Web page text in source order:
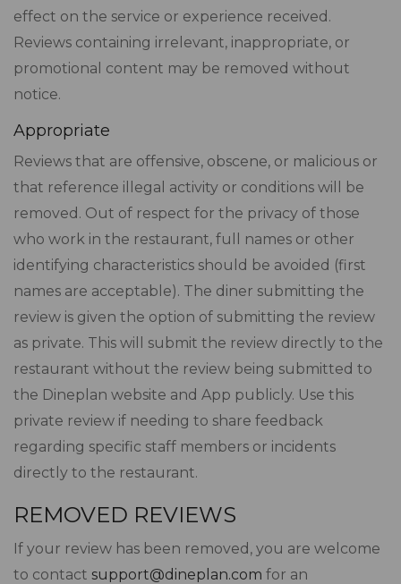
effect on the service or experience received.
Reviews containing irrelevant, inappropriate, or
promotional content may be removed without
notice.
Appropriate
Reviews that are offensive, obscene, or malicious or
that reference illegal activity or conditions will be
removed. Out of respect for the privacy of those
who work in the restaurant, full names or other
identifying characteristics should be avoided (first
names are acceptable). The diner submitting the
review is given the option of submitting the review
as private. This will submit the review directly to the
restaurant without the review being submitted to
the Dineplan website and App publicly. Use this
private review if needing to share feedback
regarding specific staff members or incidents
directly to the restaurant.
REMOVED REVIEWS
If your review has been removed, you are welcome
to contact support@dineplan.com for an